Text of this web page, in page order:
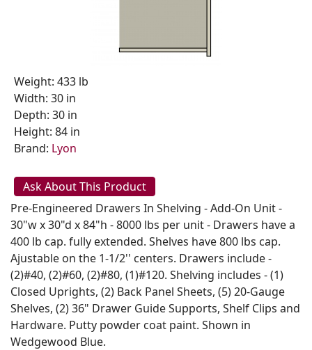
Weight: 433 lb
Width: 30 in
Depth: 30 in
Height: 84 in
Brand: Lyon
Ask About This Product
Pre-Engineered Drawers In Shelving - Add-On Unit -
30"w x 30"d x 84"h - 8000 lbs per unit - Drawers have a
400 lb cap. fully extended. Shelves have 800 lbs cap.
Ajustable on the 1-1/2'' centers. Drawers include -
(2)#40, (2)#60, (2)#80, (1)#120. Shelving includes - (1)
Closed Uprights, (2) Back Panel Sheets, (5) 20-Gauge
Shelves, (2) 36" Drawer Guide Supports, Shelf Clips and
Hardware. Putty powder coat paint. Shown in
Wedgewood Blue.